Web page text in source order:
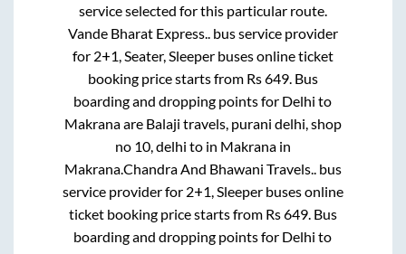
service selected for this particular route.
Vande Bharat Express.. bus service provider
for 2+1, Seater, Sleeperbuses online ticket
booking price starts from Rs649. Bus
boarding and dropping points for Delhi to
Makranaare Balaji travels, purani delhi, shop
no 10, delhi to in Makranain
Makrana.Chandra And Bhawani Travels.. bus
service provider for 2+1, Sleeperbuses online
ticket booking price starts from Rs649. Bus
boarding and dropping points for Delhi to